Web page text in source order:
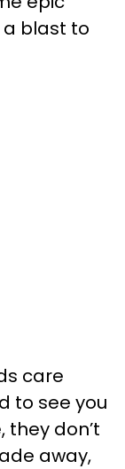
blast to
care
to see you
don’t
away,